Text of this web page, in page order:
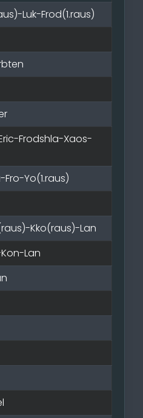
Luk-Frod(1.raus)
Frodshla-Xaos-
Yo(1.raus)
Kko(raus)-Lan
Kon-Lan